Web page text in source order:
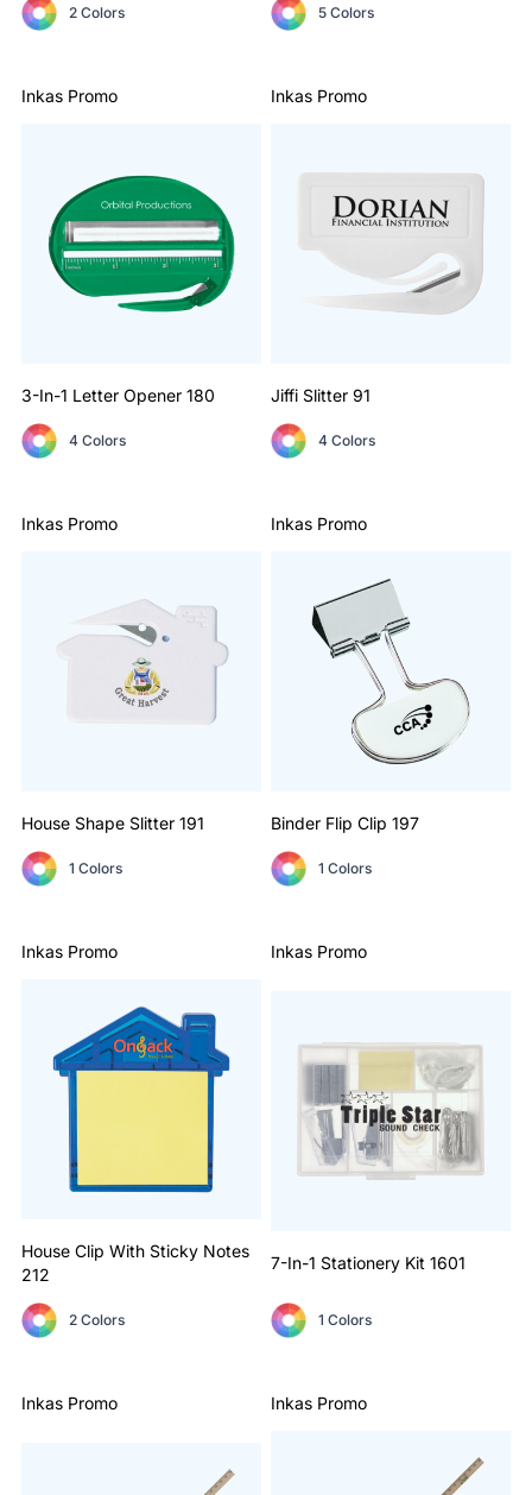
2 Colors 5 Colors
Inkas Promo
3-In-1 Letter Opener 180
4 Colors
Inkas Promo
Jiffi Slitter 91
4 Colors
Inkas Promo
House Shape Slitter 191
1 Colors
Inkas Promo
Binder Flip Clip 197
1 Colors
Inkas Promo
House Clip With Sticky Notes
212
2 Colors
Inkas Promo
7-In-1 Stationery Kit 1601
1 Colors
Inkas Promo Inkas Promo